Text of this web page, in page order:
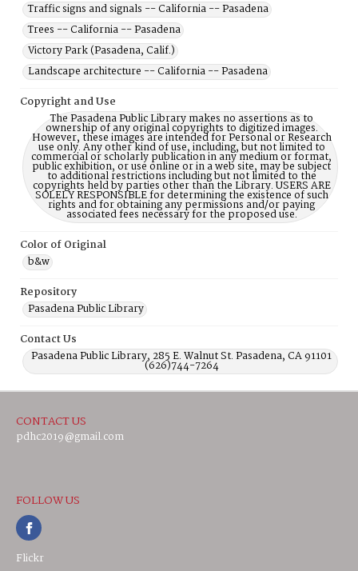
Traffic signs and signals -- California -- Pasadena
Trees -- California -- Pasadena
Victory Park (Pasadena, Calif.)
Landscape architecture -- California -- Pasadena
Copyright and Use
The Pasadena Public Library makes no assertions as to
ownership of any original copyrights to digitized images.
However, these images are intended for Personal or Research
use only. Any other kind of use, including, but not limited to
commercial or scholarly publication in any medium or format,
public exhibition, or use online or in a web site, may be subject
to additional restrictions including but not limited to the
copyrights held by parties other than the Library. USERS ARE
SOLELY RESPONSIBLE for determining the existence of such
rights and for obtaining any permissions and/or paying
associated fees necessary for the proposed use.
Color of Original
b&w
Repository
Pasadena Public Library
Contact Us
Pasadena Public Library, 285 E. Walnut St. Pasadena, CA 91101
(626)744-7264
CONTACT US
pdhc2019@gmail.com
FOLLOW US
Flickr